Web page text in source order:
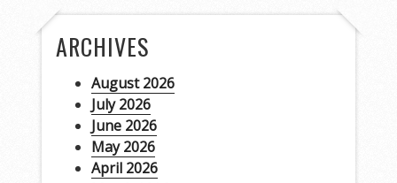
ARCHIVES
August 2026
July 2026
June 2026
May 2026
April 2026